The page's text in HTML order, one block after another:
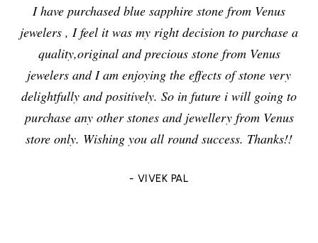
I have purchased blue sapphire stone from Venus
jewelers , I feel it was my right decision to purchase a
quality,original and precious stone from Venus
jewelers and I am enjoying the effects of stone very
delightfully and positively. So in future i will going to
purchase any other stones and jewellery from Venus
store only. Wishing you all round success. Thanks!!
- VIVEK PAL